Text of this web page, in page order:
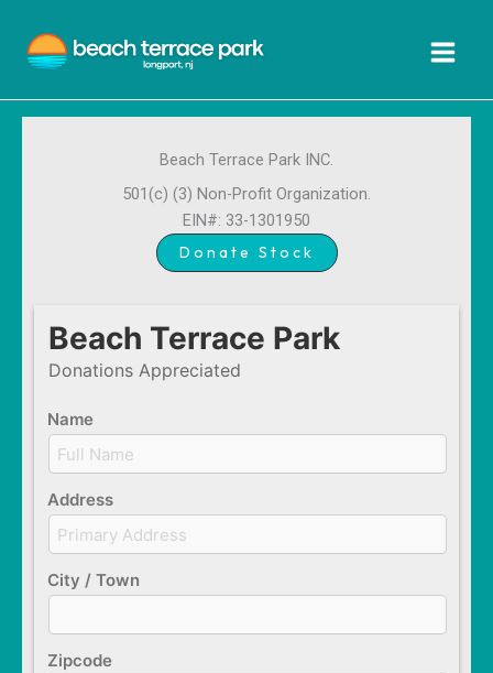
content
Beach Terrace Park INC.
501(c) (3) Non-Profit Organization.
EIN#: 33-1301950
Donate Stock
Beach Terrace Park
Donations Appreciated
Name
Address
City / Town
Zipcode